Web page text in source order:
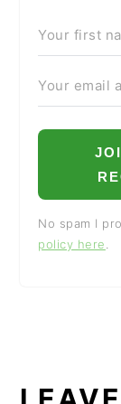
No spam I
policy here.